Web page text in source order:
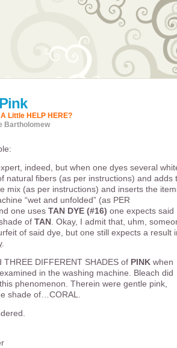
A Little HELP HERE?
Bartholomew
indeed, but when one dyes several
natural fibers (as per instructions) and adds
mix (as per instructions) and inserts the
“wet and unfolded” (as PER
one uses TAN DYE (#16) one expects said
of TAN . Okay, I admit that, uhm,
of said dye, but one still expects a result
.
THREE DIFFERENT SHADES of PINK when
in the washing machine. Bleach did
phenomenon. Therein were gentle pink,
shade of…CORAL.